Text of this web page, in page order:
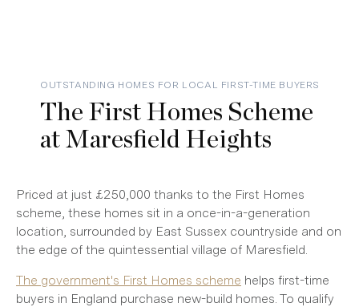
OUTSTANDING HOMES FOR LOCAL FIRST-TIME BUYERS
The First Homes Scheme
at Maresfield Heights
Priced at just £250,000 thanks to the First Homes
scheme, these homes sit in a once-in-a-generation
location, surrounded by East Sussex countryside and on
the edge of the quintessential village of Maresfield.
The government's First Homes scheme helps first-time
buyers in England purchase new-build homes. To qualify